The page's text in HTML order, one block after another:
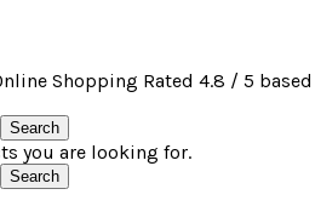
Shopping Rated 4.8 / 5
Search
you are looking for.
Search